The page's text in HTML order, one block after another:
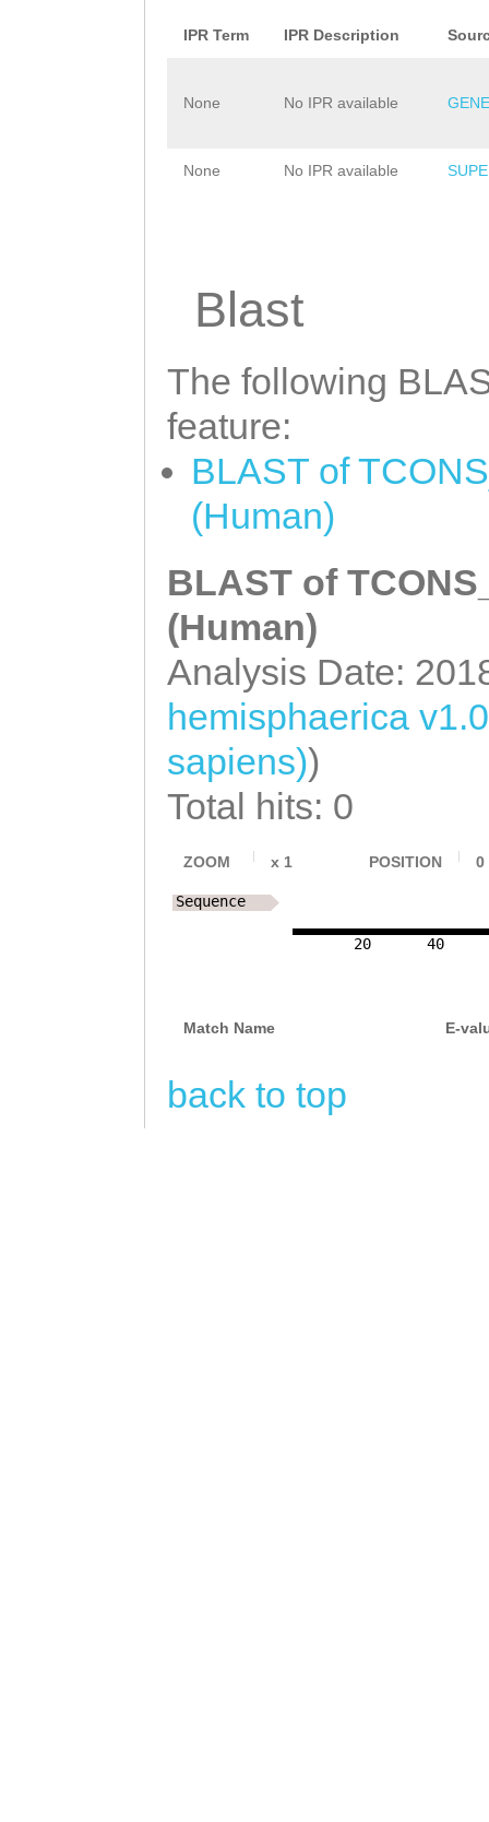
IPR Term IPR Description
None No IPR available
None No IPR available
Blast
The following
feature:
BLAST of
(Human)
BLAST of
(Human)
Analysis Date:
hemisphaerica
sapiens))
Total hits: 0
ZOOM x 1 POSITION 0
20 40
Sequence
Match Name E-
back to top